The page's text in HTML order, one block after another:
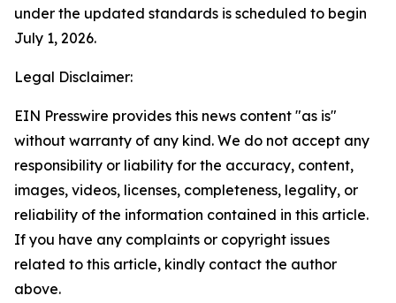
under the updated standards is scheduled to begin
July 1, 2026.
Legal Disclaimer:
EIN Presswire provides this news content "as is"
without warranty of any kind. We do not accept any
responsibility or liability for the accuracy, content,
images, videos, licenses, completeness, legality, or
reliability of the information contained in this article.
If you have any complaints or copyright issues
related to this article, kindly contact the author
above.